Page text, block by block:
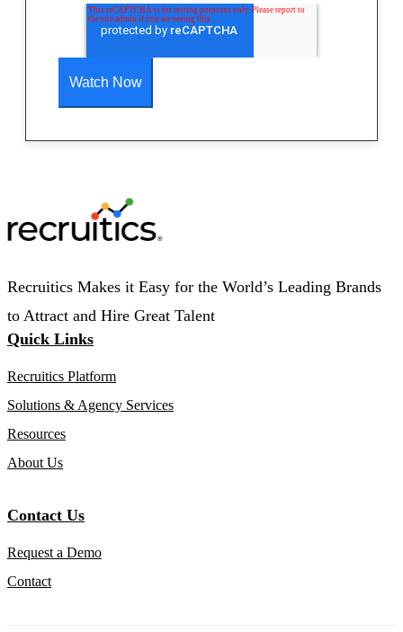
Recruitics Makes it Easy for the World’s Leading Brands
to Attract and Hire Great Talent
Quick Links
Recruitics Platform
Solutions & Agency Services
Resources
About Us
Contact Us
Request a Demo
Contact